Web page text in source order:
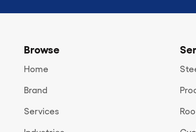
Browse
Home
Brand
Services